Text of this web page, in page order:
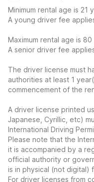
Minimum rental age is 21
A young driver fee
Maximum rental age is 80
A senior driver fee
The driver license must
authorities at least 1
commencement of the
A driver license printed
Japanese, Cyrillic, etc)
International Driving
Please note that the
it is accompanied by a
official authority or
is in physical (not digital)
For driver licenses from